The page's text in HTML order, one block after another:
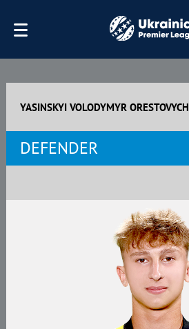
YASINSKYI VOLODYMYR ORESTOVYCH
DEFENDER